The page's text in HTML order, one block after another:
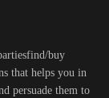
buy
that helps you in
persuade them to